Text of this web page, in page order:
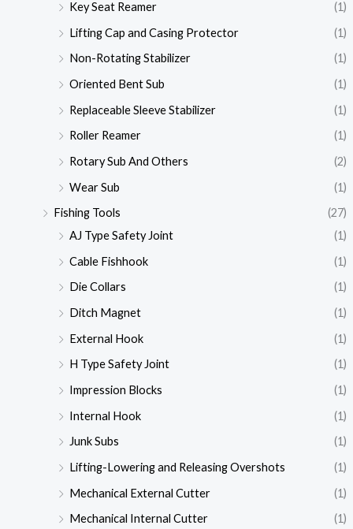
Key Seat Reamer
(1)
Lifting Cap and Casing Protector
(1)
Non-Rotating Stabilizer
(1)
Oriented Bent Sub
(1)
Replaceable Sleeve Stabilizer
(1)
Roller Reamer
(1)
Rotary Sub And Others
(2)
Wear Sub
(1)
Fishing Tools
(27)
AJ Type Safety Joint
(1)
Cable Fishhook
(1)
Die Collars
(1)
Ditch Magnet
(1)
External Hook
(1)
H Type Safety Joint
(1)
Impression Blocks
(1)
Internal Hook
(1)
Junk Subs
(1)
Lifting-Lowering and Releasing Overshots
(1)
Mechanical External Cutter
(1)
Mechanical Internal Cutter
(1)